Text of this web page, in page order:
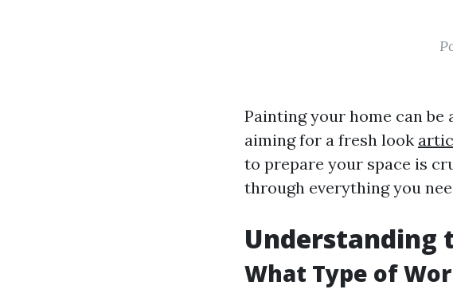
Painting your home can
aiming for a fresh look
to prepare your space is
through everything you
Understanding
What Type of